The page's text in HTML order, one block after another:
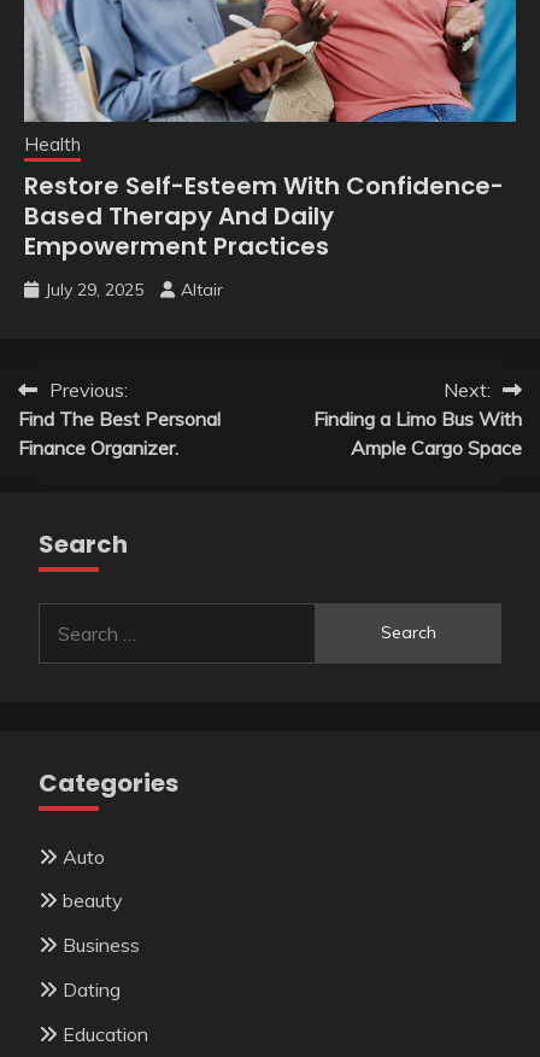
Health
Restore Self-Esteem With Confidence-
Based Therapy And Daily
Empowerment Practices
July 29, 2025 Altair
Post
navigation
Previous:
Find The Best Personal
Finance Organizer.
Next:
Finding a Limo Bus With
Ample Cargo Space
Search
for:
Categories
Auto
beauty
Business
Dating
Education